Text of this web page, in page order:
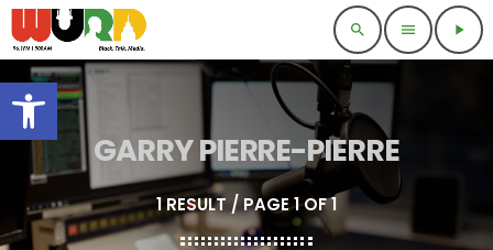
Open toolbar
search menu play_arrow
GARRY PIERRE-PIERRE
1 RESULT / PAGE 1 OF 1